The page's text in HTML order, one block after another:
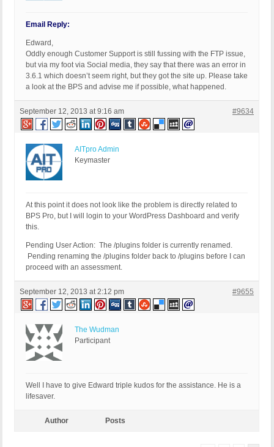
Email Reply:
Edward,
Oddly enough Customer Support is still fussing with the FTP issue,
but via my foot via Social media, they say that there was an error in
3.6.1 which doesn’t seem right, but they got the site up. Please take
a look at the BPS and advise me if possible, what happened.
September 12, 2013 at 9:16 am #9634
AITpro Admin
Keymaster
At this point it does not look like the problem is directly related to
BPS Pro, but I will login to your WordPress Dashboard and verify
this.
Pending User Action: The /plugins folder is currently renamed.
Pending renaming the /plugins folder back to /plugins before I can
proceed with an assessment.
September 12, 2013 at 2:12 pm #9655
The Wudman
Participant
Well I have to give Edward triple kudos for the assistance. He is a
lifesaver.
Author Posts